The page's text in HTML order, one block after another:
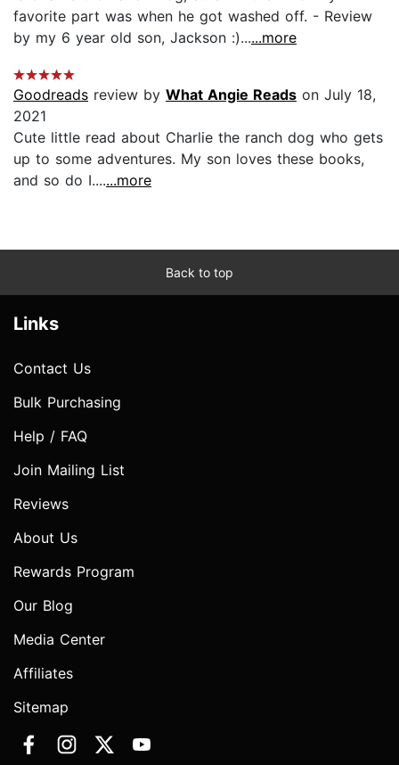
favorite part was when he got washed off. - Review
by my 6 year old son, Jackson :)......more
Goodreads review by What Angie Reads on July 18,
2021
Cute little read about Charlie the ranch dog who gets
up to some adventures. My son loves these books,
and so do I.......more
Back to top
Links
Contact Us
Bulk Purchasing
Help / FAQ
Join Mailing List
Reviews
About Us
Rewards Program
Our Blog
Media Center
Affiliates
Sitemap